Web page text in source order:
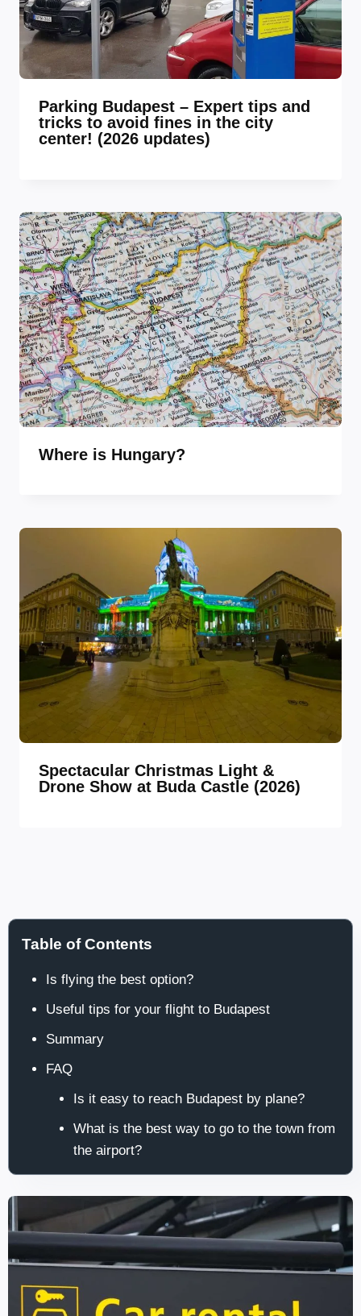
Parking Budapest – Expert tips and
tricks to avoid fines in the city
center! (2026 updates)
Where is Hungary?
Spectacular Christmas Light &
Drone Show at Buda Castle (2026)
Table of Contents
Is flying the best option?
Useful tips for your flight to Budapest
Summary
FAQ
Is it easy to reach Budapest by plane?
What is the best way to go to the town from
the airport?